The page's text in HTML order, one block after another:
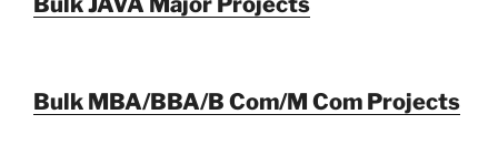
Bulk MBA/BBA/B Com/M Com Projects